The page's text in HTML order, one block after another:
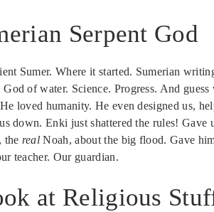
Serpent God
Sumer. Where it started. Sumerian
of water. Science. Progress. And guess
loved humanity. He even designed us,
down. Enki just shattered the rules! Gave
the real Noah, about the big flood. Gave
teacher. Our guardian.
at Religious